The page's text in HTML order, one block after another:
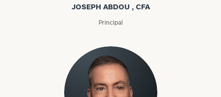
JOSEPH ABDOU , CFA
Principal